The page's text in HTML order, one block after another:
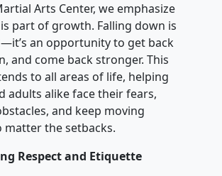
Arts Center, we emphasize
part of growth. Falling down is
an opportunity to get back
and come back stronger. This
to all areas of life, helping
adults alike face their fears,
and keep moving
the setbacks.
Respect and Etiquette